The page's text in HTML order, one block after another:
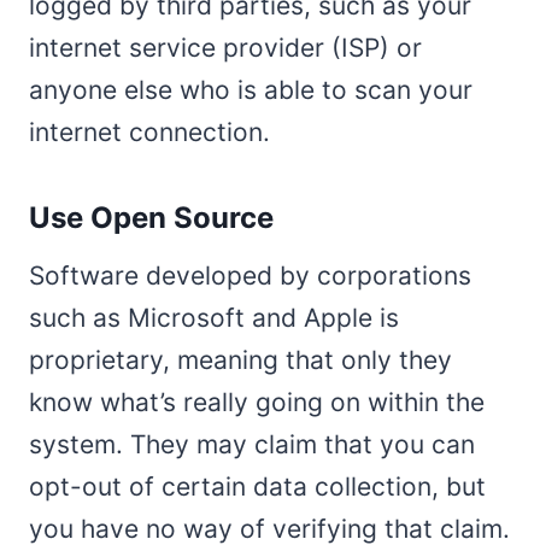
internet service provider (ISP) or
anyone else who is able to scan your
internet connection.
Use Open Source
Software developed by corporations
such as Microsoft and Apple is
proprietary, meaning that only they
know what’s really going on within the
system. They may claim that you can
opt-out of certain data collection, but
you have no way of verifying that claim.